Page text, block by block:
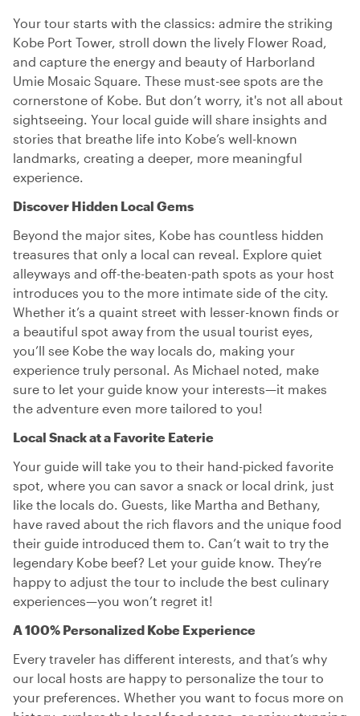
Your tour starts with the classics: admire the striking
Kobe Port Tower, stroll down the lively Flower Road,
and capture the energy and beauty of Harborland
Umie Mosaic Square. These must-see spots are the
cornerstone of Kobe. But don’t worry, it's not all about
sightseeing. Your local guide will share insights and
stories that breathe life into Kobe’s well-known
landmarks, creating a deeper, more meaningful
experience.
Discover Hidden Local Gems
Beyond the major sites, Kobe has countless hidden
treasures that only a local can reveal. Explore quiet
alleyways and off-the-beaten-path spots as your host
introduces you to the more intimate side of the city.
Whether it’s a quaint street with lesser-known finds or
a beautiful spot away from the usual tourist eyes,
you’ll see Kobe the way locals do, making your
experience truly personal. As Michael noted, make
sure to let your guide know your interests—it makes
the adventure even more tailored to you!
Local Snack at a Favorite Eaterie
Your guide will take you to their hand-picked favorite
spot, where you can savor a snack or local drink, just
like the locals do. Guests, like Martha and Bethany,
have raved about the rich flavors and the unique food
their guide introduced them to. Can’t wait to try the
legendary Kobe beef? Let your guide know. They’re
happy to adjust the tour to include the best culinary
experiences—you won’t regret it!
A 100% Personalized Kobe Experience
Every traveler has different interests, and that’s why
our local hosts are happy to personalize the tour to
your preferences. Whether you want to focus more on